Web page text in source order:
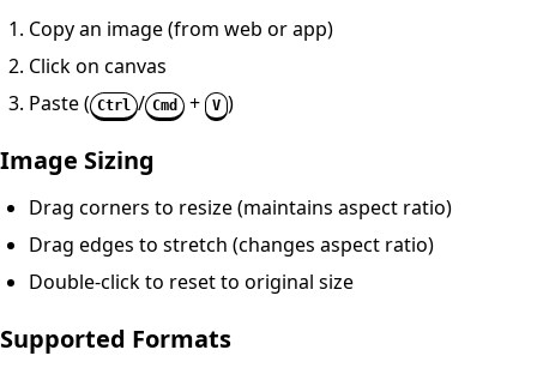
Copy an image (from web or app)
Click on canvas
Paste ( Ctrl / Cmd + V )
Image Sizing
Drag corners to resize (maintains aspect ratio)
Drag edges to stretch (changes aspect ratio)
Double-click to reset to original size
Supported Formats